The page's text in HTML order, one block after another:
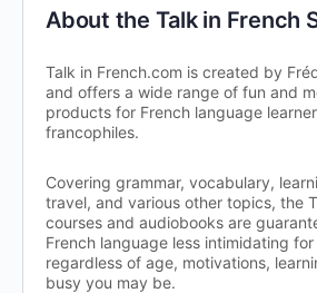
About the Talk in French
Talk in French.com is created by
and offers a wide range of fun and
products for French language
francophiles.
Covering grammar, vocabulary,
travel, and various other topics, the
courses and audiobooks are
French language less intimidating
regardless of age, motivations,
busy you may be.